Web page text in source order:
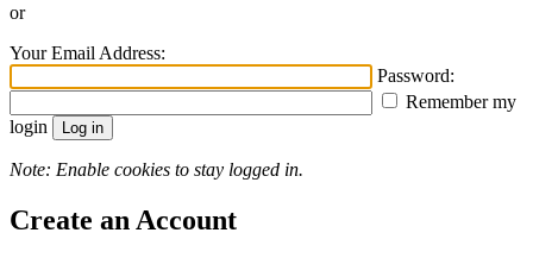
or
Your Email Address:
Password:
Remember my
login
Note: Enable cookies to stay logged in.
Create an Account